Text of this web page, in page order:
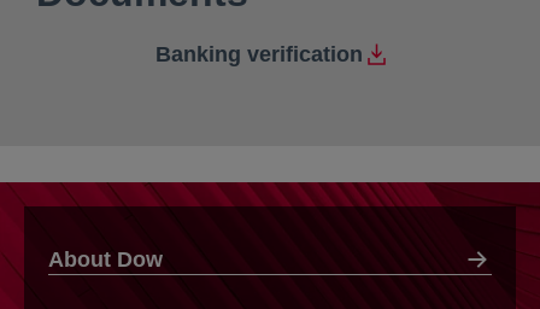
Banking verification
About Dow